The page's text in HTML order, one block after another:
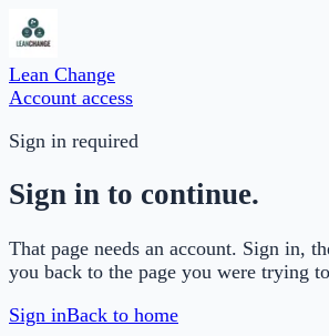
Lean Change
Account access
Sign in required
Sign in to continue.
That page needs an account. Sign in,
you back to the page you were trying
Sign inBack to home